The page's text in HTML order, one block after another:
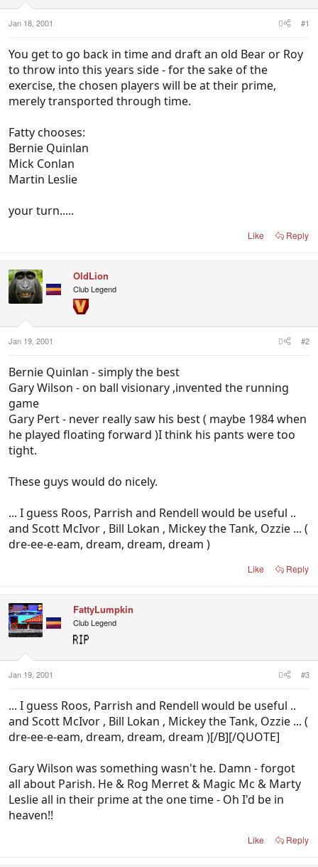
Jan 18, 2001 #1
You get to go back in time and draft an old Bear or Roy
to throw into this years side - for the sake of the
exercise, the chosen players will be at their prime,
merely transported through time.
Fatty chooses:
Bernie Quinlan
Mick Conlan
Martin Leslie
your turn.....
Like Reply
OldLion
Club Legend
Jan 19, 2001 #2
Bernie Quinlan - simply the best
Gary Wilson - on ball visionary ,invented the running
game
Gary Pert - never really saw his best ( maybe 1984 when
he played floating forward )I think his pants were too
tight.
These guys would do nicely.
... I guess Roos, Parrish and Rendell would be useful ..
and Scott McIvor , Bill Lokan , Mickey the Tank, Ozzie ... (
dre-ee-e-eam, dream, dream, dream )
Like Reply
FattyLumpkin
Club Legend
Jan 19, 2001 #3
... I guess Roos, Parrish and Rendell would be useful ..
and Scott McIvor , Bill Lokan , Mickey the Tank, Ozzie ... (
dre-ee-e-eam, dream, dream, dream )[/B][/QUOTE]
Gary Wilson was something wasn't he. Damn - forgot
all about Parish. He & Rog Merret & Magic Mc & Marty
Leslie all in their prime at the one time - Oh I'd be in
heaven!!
Like Reply